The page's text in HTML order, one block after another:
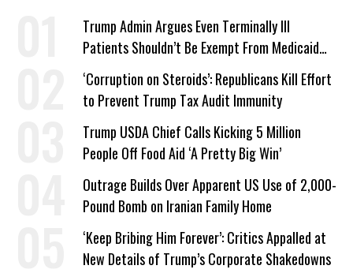
Trump Admin Argues Even Terminally Ill
Patients Shouldn’t Be Exempt From Medicaid
Work Requirements
‘Corruption on Steroids’: Republicans Kill Effort
to Prevent Trump Tax Audit Immunity
Trump USDA Chief Calls Kicking 5 Million
People Off Food Aid ‘A Pretty Big Win’
Outrage Builds Over Apparent US Use of 2,000-
Pound Bomb on Iranian Family Home
‘Keep Bribing Him Forever’: Critics Appalled at
New Details of Trump’s Corporate Shakedowns